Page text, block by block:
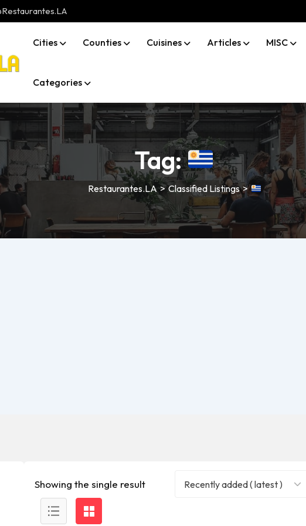
Cities Counties Cuisines Articles MISC
Categories
Tag:
Restaurantes.LA>Classified Listings>
Showing the single result Recently added ( latest )